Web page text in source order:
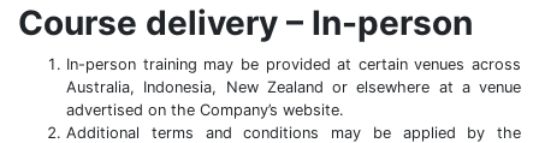
Course delivery – In-person
In-person training may be provided at certain venues across
Australia, Indonesia, New Zealand or elsewhere at a venue
advertised on the Company’s website.
Additional terms and conditions may be applied by the